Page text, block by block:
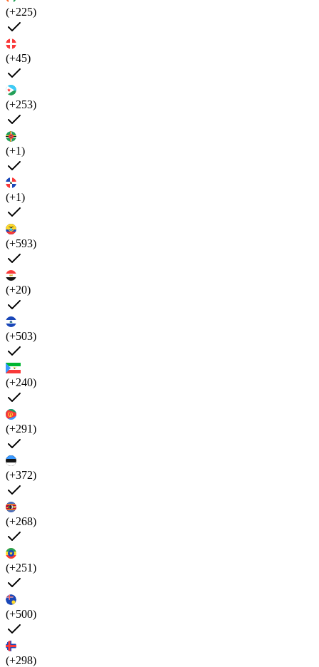
(+225)
(+45)
(+253)
(+1)
(+1)
(+593)
(+20)
(+503)
(+240)
(+291)
(+372)
(+268)
(+251)
(+500)
(+298)